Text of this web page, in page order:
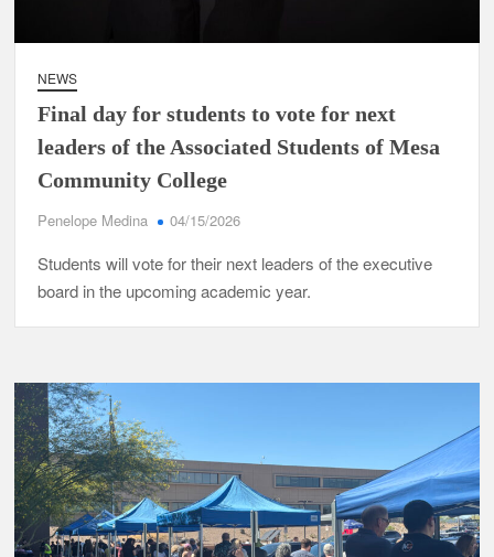
NEWS
Final day for students to vote for next
leaders of the Associated Students of Mesa
Community College
Penelope Medina 04/15/2026
Students will vote for their next leaders of the executive
board in the upcoming academic year.